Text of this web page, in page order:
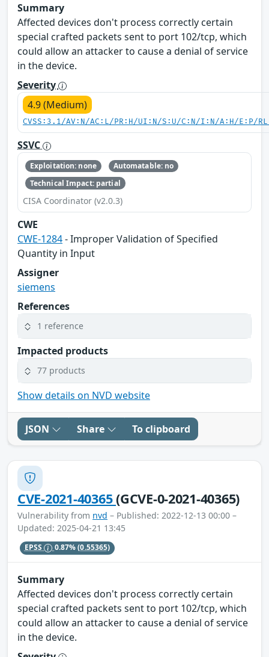
Summary
Affected devices don't process correctly certain
special crafted packets sent to port 102/tcp, which
could allow an attacker to cause a denial of service
in the device.
Severity
4.9 (Medium)
CVSS:3.1/AV:N/AC:L/PR:H/UI:N/S:U/C:N/I:N/A:H/E:P/
SSVC
Exploitation: none
Automatable: no
Technical Impact: partial
CISA Coordinator (v2.0.3)
CWE
CWE-1284- Improper Validation of Specified
Quantity in Input
Assigner
siemens
References
1 reference
Impacted products
77 products
Show details on NVD website
JSON Share To clipboard
CVE-2021-40365(GCVE-0-2021-40365)
Vulnerability from nvd – Published: 2022-12-13 00:00 –
Updated: 2025-04-21 13:45
EPSS 0.87%(0.55365)
Summary
Affected devices don't process correctly certain
special crafted packets sent to port 102/tcp, which
could allow an attacker to cause a denial of service
in the device.